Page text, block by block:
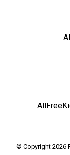
© Copyright 2026